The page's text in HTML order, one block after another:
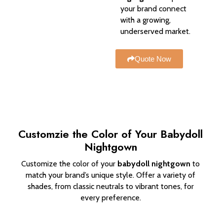
your brand connect
with a growing,
underserved market.
Quote Now
Customzie the Color of Your Babydoll
Nightgown
Customize the color of your babydoll nightgown to
match your brand’s unique style. Offer a variety of
shades, from classic neutrals to vibrant tones, for
every preference.